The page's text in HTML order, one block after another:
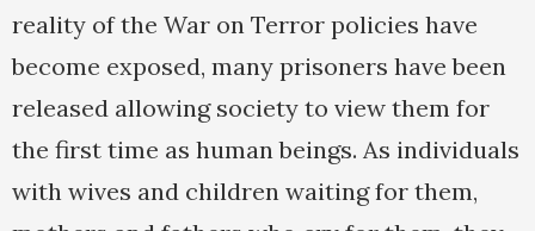
reality of the War on Terror policies have
become exposed, many prisoners have been
released allowing society to view them for
the first time as human beings. As individuals
with wives and children waiting for them,